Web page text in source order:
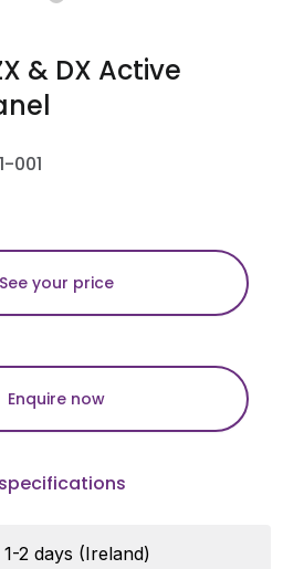
& DX Active
001
See your price
Enquire now
2 days (Ireland)